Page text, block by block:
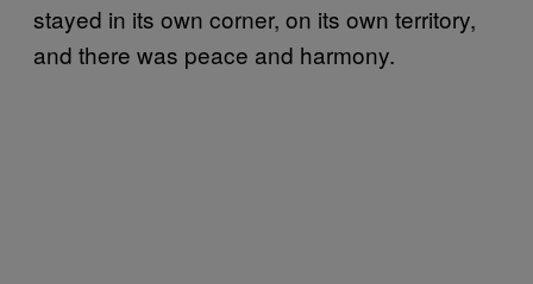
stayed in its own corner, on its own territory,
and there was peace and harmony.